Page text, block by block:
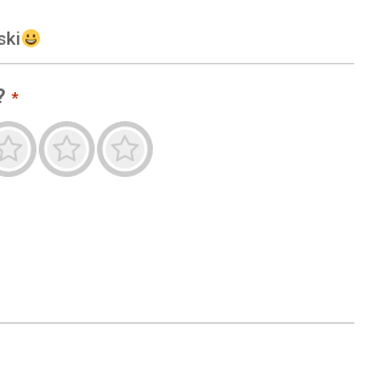
*
Excellent
Pretty
Neutral
so great